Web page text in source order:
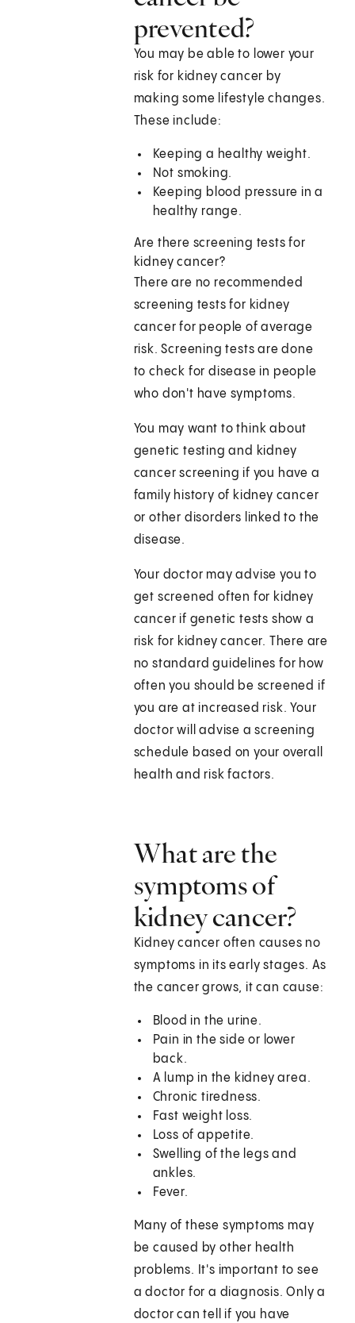
prevented?
You may be able to lower your
risk for kidney cancer by
making some lifestyle changes.
These include:
Keeping a healthy weight.
Not smoking.
Keeping blood pressure in a
healthy range.
Are there screening tests for
kidney cancer?
There are no recommended
screening tests for kidney
cancer for people of average
risk. Screening tests are done
to check for disease in people
who don't have symptoms.
You may want to think about
genetic testing and kidney
cancer screening if you have a
family history of kidney cancer
or other disorders linked to the
disease.
Your doctor may advise you to
get screened often for kidney
cancer if genetic tests show a
risk for kidney cancer. There are
no standard guidelines for how
often you should be screened if
you are at increased risk. Your
doctor will advise a screening
schedule based on your overall
health and risk factors.
What are the
symptoms of
kidney cancer?
Kidney cancer often causes no
symptoms in its early stages. As
the cancer grows, it can cause:
Blood in the urine.
Pain in the side or lower
back.
A lump in the kidney area.
Chronic tiredness.
Fast weight loss.
Loss of appetite.
Swelling of the legs and
ankles.
Fever.
Many of these symptoms may
be caused by other health
problems. It's important to see
a doctor for a diagnosis. Only a
doctor can tell if you have